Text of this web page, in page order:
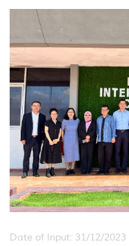
Date of Input: 31/12/2023 |